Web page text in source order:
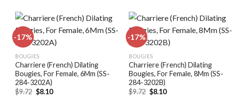
-17%
BOUGIES
Charriere (French) Dilating
Bougies, For Female, 6Mm (SS-
284-3202A)
$9.72 Original
price
$8.10Current
-17%
BOUGIES
Charriere (French) Dilating
Bougies, For Female, 8Mm (SS-
284-3202B)
$9.72 Original
price
$8.10Current